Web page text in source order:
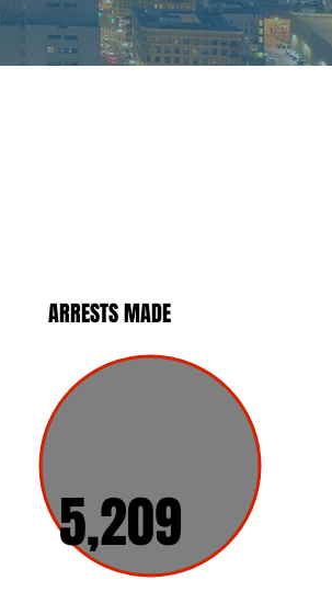
ARRESTS MADE
5,209